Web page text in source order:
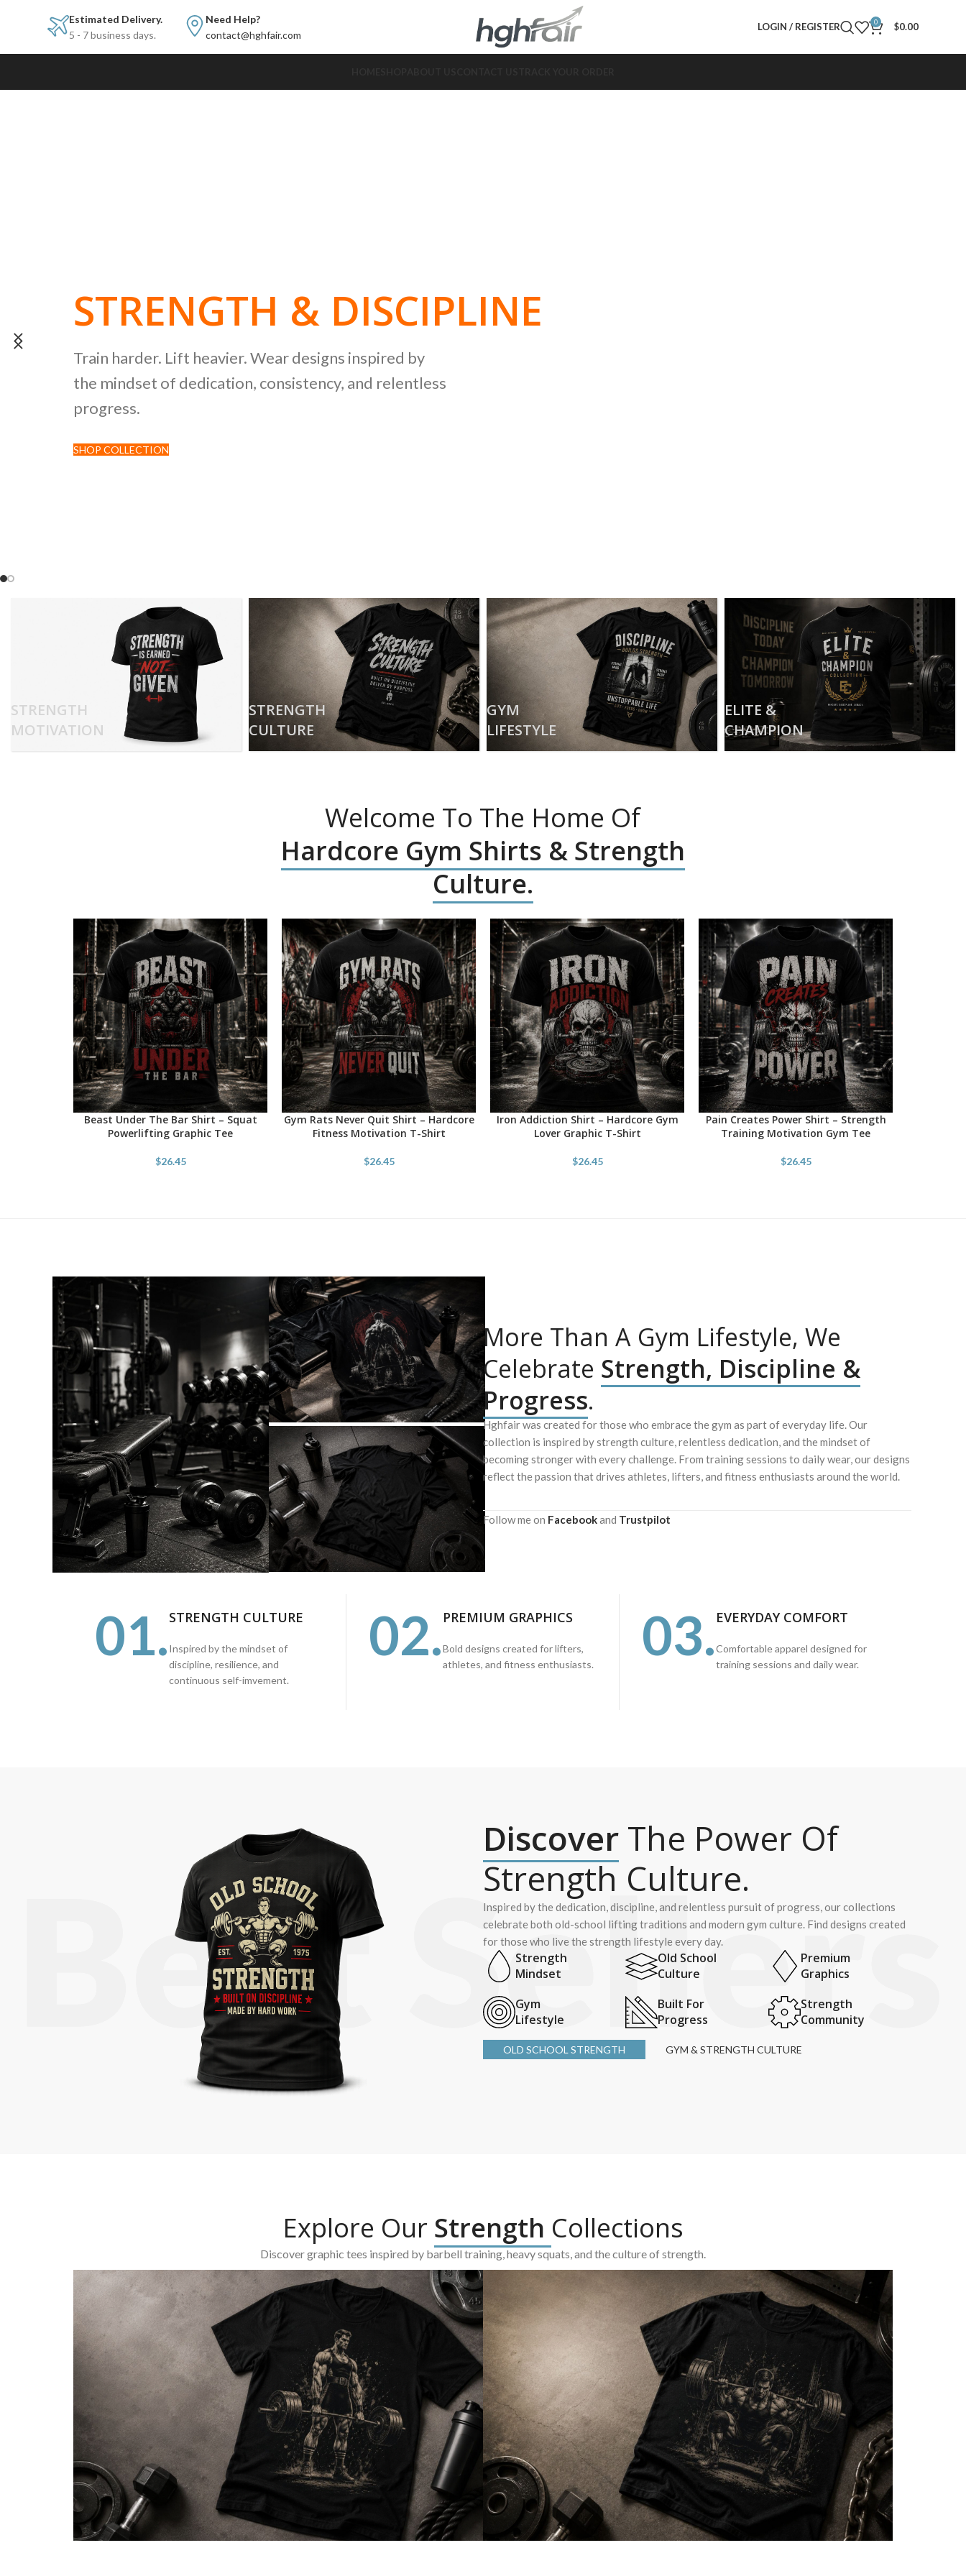
Estimated Delivery.
5 - 7 business days.
Need Help?
contact@hghfair.com
LOGIN / REGISTER 0 $0.00
STRENGTH & DISCIPLINE
Train harder. Lift heavier. Wear designs inspired by
the mindset of dedication, consistency, and relentless
progress.
SHOP COLLECTION
POWERLIFTING
CULTURE COLLECTION
STRENGTH
MOTIVATION
STRENGTH
CULTURE
GYM
LIFESTYLE
ELITE &
CHAMPION
Welcome To The Home Of
Hardcore Gym Shirts & Strength
Culture.
SELECT OPTIONS
Beast Under The Bar Shirt – Squat
Powerlifting Graphic Tee
$26.45
SELECT OPTIONS
Gym Rats Never Quit Shirt – Hardcore
Fitness Motivation T-Shirt
$26.45
SELECT OPTIONS
Iron Addiction Shirt – Hardcore Gym
Lover Graphic T-Shirt
$26.45
SELECT OPTIONS
Pain Creates Power Shirt – Strength
Training Motivation Gym Tee
$26.45
More Than A Gym Lifestyle, We
Celebrate Strength, Discipline &
Progress.
Hghfair was created for those who embrace the gym as part of everyday life. Our
collection is inspired by strength culture, relentless dedication, and the mindset of
becoming stronger with every challenge. From training sessions to daily wear, our designs
reflect the passion that drives athletes, lifters, and fitness enthusiasts around the world.
Follow me on Facebookand Trustpilot
01.STRENGTH CULTURE
Inspired by the mindset of
discipline, resilience, and
continuous self-imvement.
02. PREMIUM GRAPHICS
Bold designs created for lifters,
athletes, and fitness enthusiasts.
03. EVERYDAY COMFORT
Comfortable apparel designed for
training sessions and daily wear.
Discover The Power Of
Strength Culture.
Inspired by the dedication, discipline, and relentless pursuit of progress, our collections
celebrate both old-school lifting traditions and modern gym culture. Find designs created
for those who live the strength lifestyle every day.
Strength
Mindset
Old School
Culture
Premium
Graphics
Gym
Lifestyle
Built For
Progress
Strength
Community
OLD SCHOOL STRENGTH GYM & STRENGTH CULTURE
Explore Our Strength Collections
Discover graphic tees inspired by barbell training, heavy squats, and the culture of strength.